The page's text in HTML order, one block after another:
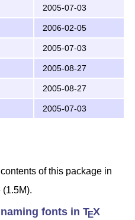
2005-07-03
2006-02-05
2005-07-03
2005-08-27
2005-08-27
2005-07-03
of this package in
naming fonts inTEX